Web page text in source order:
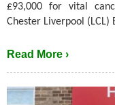
£93,000 for vital
Chester Liverpool (LCL)
Read More ›